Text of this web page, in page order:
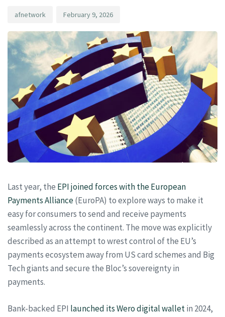
afnetwork February 9, 2026
Last year, the EPI joined forces with the European
Payments Alliance(EuroPA) to explore ways to make it
easy for consumers to send and receive payments
seamlessly across the continent. The move was explicitly
described as an attempt to wrest control of the EU’s
payments ecosystem away from US card schemes and Big
Tech giants and secure the Bloc’s sovereignty in
payments.
Bank-backed EPI launched its Wero digital walletin 2024,